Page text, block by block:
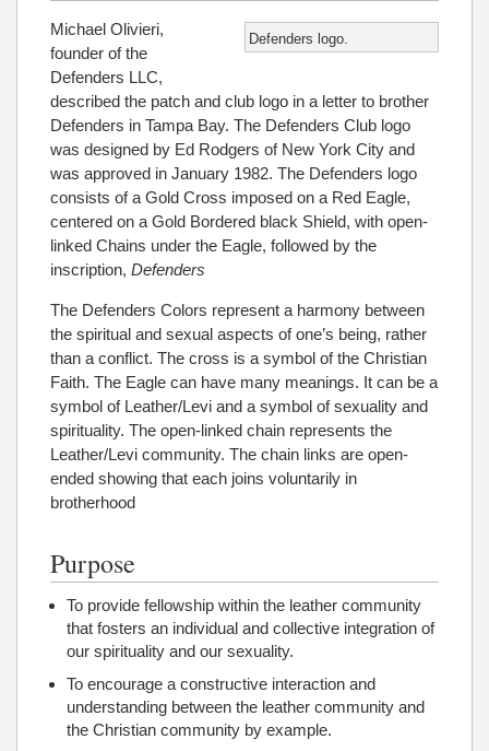
Defenders logo.
Michael Olivieri,
founder of the
Defenders LLC,
described the patch and club logo in a letter to brother
Defenders in Tampa Bay. The Defenders Club logo
was designed by Ed Rodgers of New York City and
was approved in January 1982. The Defenders logo
consists of a Gold Cross imposed on a Red Eagle,
centered on a Gold Bordered black Shield, with open-
linked Chains under the Eagle, followed by the
inscription, Defenders
The Defenders Colors represent a harmony between
the spiritual and sexual aspects of one’s being, rather
than a conflict. The cross is a symbol of the Christian
Faith. The Eagle can have many meanings. It can be a
symbol of Leather/Levi and a symbol of sexuality and
spirituality. The open-linked chain represents the
Leather/Levi community. The chain links are open-
ended showing that each joins voluntarily in
brotherhood
Purpose
To provide fellowship within the leather community
that fosters an individual and collective integration of
our spirituality and our sexuality.
To encourage a constructive interaction and
understanding between the leather community and
the Christian community by example.